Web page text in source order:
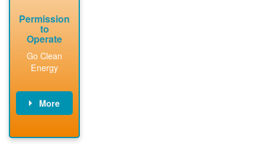
Permission
to
Operate
Go Clean
Energy
More
billing account,